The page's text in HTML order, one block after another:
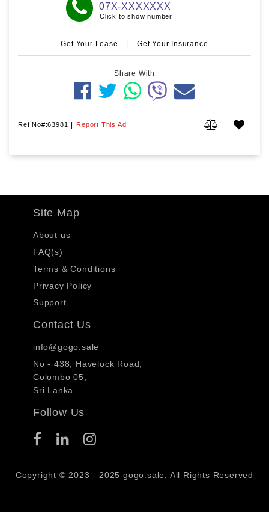
07X-XXXXXXX
Click to show number
Get Your Lease | Get Your Insurance
Share With
Ref No#:63981 | Report This Ad
Site Map
About us
FAQ(s)
Terms & Conditions
Privacy Policy
Support
Contact Us
info@gogo.sale
No - 438, Havelock Road,
Colombo 05,
Sri Lanka.
Follow Us
Copyright © 2023 - 2025 gogo.sale, All Rights Reserved